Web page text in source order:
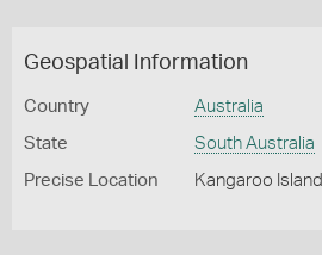
Geospatial Information
Country Australia
State South Australia
Precise Location Kangaroo Island